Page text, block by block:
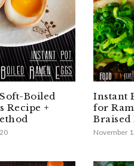
Boiled
Recipe +
Instant
for
Braised
November